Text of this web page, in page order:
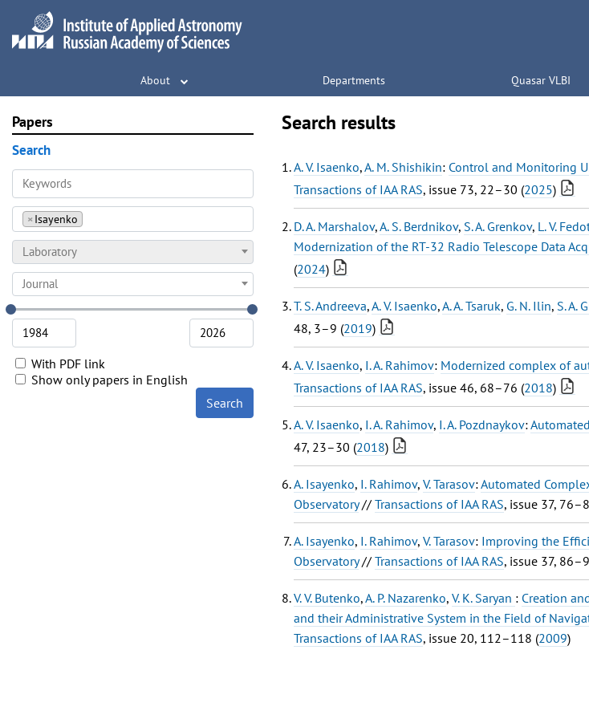
About Departments Quasar VLBI
Papers
Search
× Isayenko
Laboratory
Journal
With PDF link
Show only papers in English
Search
Search results
A. V. Isaenko,A. M. Shishikin: Control and Monitoring
Transactions of IAA RAS, issue 73, 22–30 (2025)
D. A. Marshalov,A. S. Berdnikov, S. A. Grenkov, L. V.
Modernization of the RT-32 Radio Telescope Data
(2024)
T. S. Andreeva,A. V. Isaenko,A. A. Tsaruk, G. N. Ilin, S. A.
48, 3–9 (2019)
A. V. Isaenko, I. A. Rahimov: Modernized complex of
Transactions of IAA RAS, issue 46, 68–76 (2018)
A. V. Isaenko, I. A. Rahimov, I. A. Pozdnaykov:
47, 23–30 (2018)
A. Isayenko, I. Rahimov, V. Tarasov:Automated
Observatory// Transactions of IAA RAS, issue 37,
A. Isayenko, I. Rahimov, V. Tarasov: Improving the
Observatory// Transactions of IAA RAS, issue 37,
V. V. Butenko,A. P. Nazarenko, V. K. Saryan : Creation
and their Administrative System in the Field of
Transactions of IAA RAS, issue 20, 112–118 (2009)